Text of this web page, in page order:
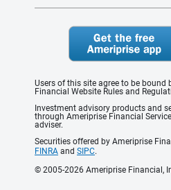
Users of this site agree to be bound
Financial Website Rules and
Investment advisory products and
through Ameriprise Financial
adviser.
Securities offered by Ameriprise
FINRA and SIPC.
© 2005-2026 Ameriprise Financial,